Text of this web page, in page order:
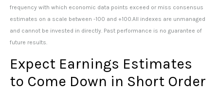
frequency with which economic data points exceed or miss consensus
estimates on a scale between -100 and +100.All indexes are unmanaged
and cannot be invested in directly. Past performance is no guarantee of
future results.
Expect Earnings Estimates
to Come Down in Short Order